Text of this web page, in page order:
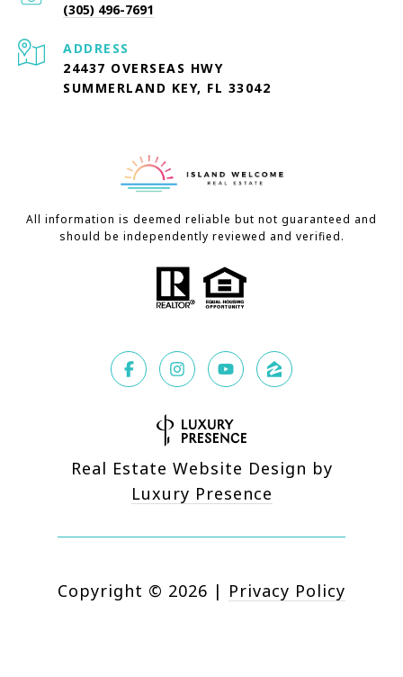
(305) 496-7691
ADDRESS
24437 OVERSEAS HWY
SUMMERLAND KEY, FL 33042
All information is deemed reliable but not guaranteed and
should be independently reviewed and verified.
Real Estate Website Design by
Luxury Presence
Copyright © 2026 | Privacy Policy